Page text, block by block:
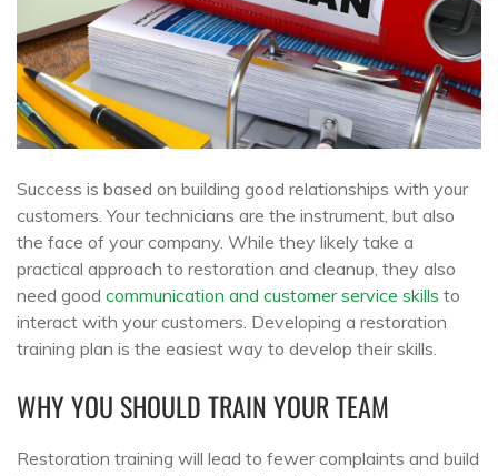
Success is based on building good relationships with your
customers. Your technicians are the instrument, but also
the face of your company. While they likely take a
practical approach to restoration and cleanup, they also
need good communication and customer service skills to
interact with your customers. Developing a restoration
training plan is the easiest way to develop their skills.
WHY YOU SHOULD TRAIN YOUR TEAM
Restoration training will lead to fewer complaints and build